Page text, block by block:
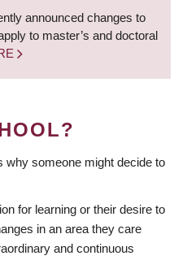
announced changes to
to master’s and doctoral
why someone might decide to
for learning or their desire to
in an area they care
and continuous